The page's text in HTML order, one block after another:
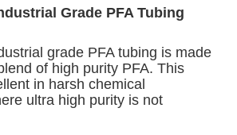
Grade PFA Tubing
grade PFA tubing is made
of high purity PFA. This
in harsh chemical
ultra high purity is not